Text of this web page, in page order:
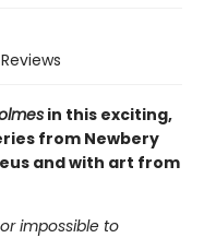
Reviews
in this exciting,
from Newbery
and with art from
impossible to